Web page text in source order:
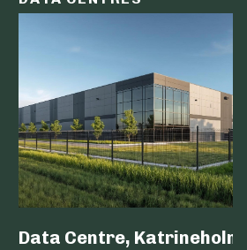
Data Centre, Katrineholm,